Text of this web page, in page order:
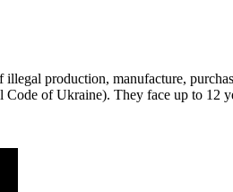
production, manufacture,
of Ukraine). They face up to 12